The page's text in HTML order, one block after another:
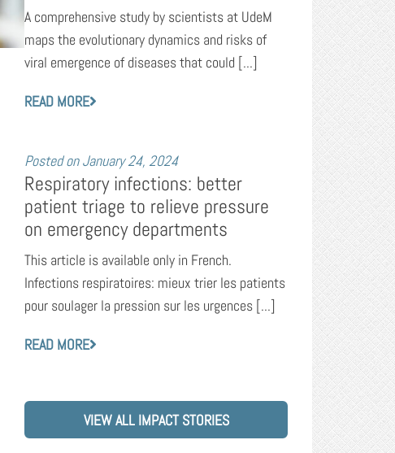
A comprehensive study by scientists at UdeM
maps the evolutionary dynamics and risks of
viral emergence of diseases that could [...]
READ MORE
Posted on January 24, 2024
Respiratory infections: better
patient triage to relieve pressure
on emergency departments
This article is available only in French.
Infections respiratoires: mieux trier les patients
pour soulager la pression sur les urgences [...]
READ MORE
VIEW ALL IMPACT STORIES